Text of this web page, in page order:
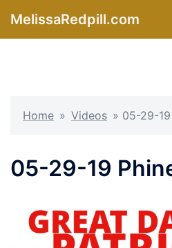
MelissaRedpill.com
Home » Videos » 05-29-19
05-29-19